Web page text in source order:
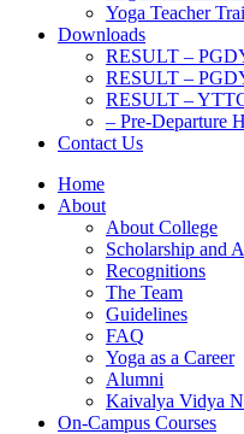
Yoga Teacher
Downloads
RESULT –
RESULT –
RESULT –
– Pre-Departure
Contact Us
Home
About
About College
Scholarship and
Recognitions
The Team
Guidelines
FAQ
Yoga as a Career
Alumni
Kaivalya Vidya
On-Campus Courses